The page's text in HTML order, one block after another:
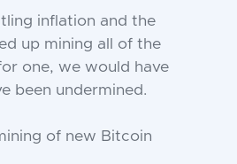
inflation and the
up mining all of the
one, we would have
been undermined.
of new Bitcoin